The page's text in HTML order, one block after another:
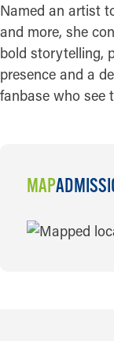
Named an artist
and more, she
bold storytelling,
presence and a
fanbase who see
MAP
MAP